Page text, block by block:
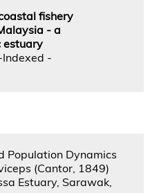
fishery
- a
estuary
-
Population Dynamics
(Cantor, 1849)
Estuary, Sarawak,